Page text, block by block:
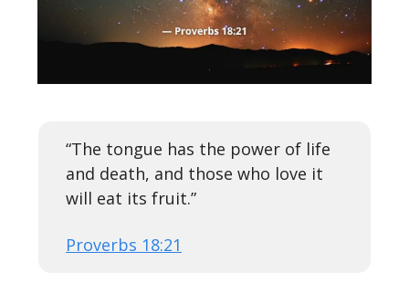
“The tongue has the power of life
and death, and those who love it
will eat its fruit.”
Proverbs 18:21